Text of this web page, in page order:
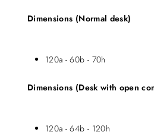
Dimensions (Normal desk)
120a - 60b - 70h
Dimensions (Desk with open
120a - 64b - 120h